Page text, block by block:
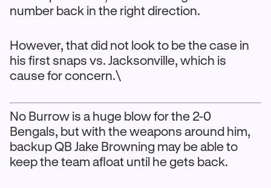
number back in the right direction.
However, that did not look to be the case in
his first snaps vs. Jacksonville, which is
cause for concern.\
No Burrow is a huge blow for the 2-0
Bengals, but with the weapons around him,
backup QB Jake Browning may be able to
keep the team afloat until he gets back.